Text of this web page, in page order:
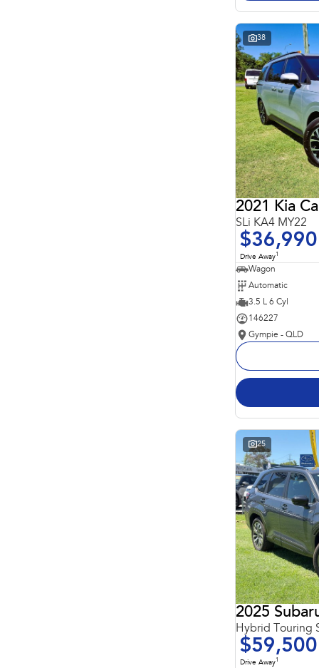
38
2021 Kia
SLi KA4 MY22
$36,990
Drive Away1
Wagon
Automatic
3.5 L 6 Cyl
146227
Gympie - QLD
25
2025
Hybrid Touring
$59,500
Drive Away1